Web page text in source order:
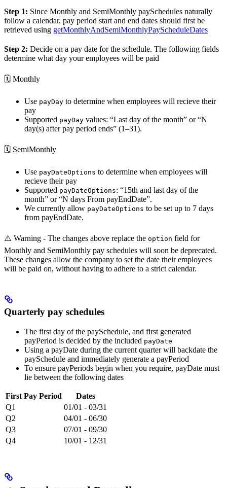
Step 1: Since Monthly and SemiMonthly paySchedules naturally
follow a calendar, pay period start and end dates should first be
retrieved using getMonthlyAndSemiMonthlyPayScheduleDates
Step 2: Decide on a pay date for the schedule. The following fields
determine what day your employees will be paid
🗓️ Monthly
Use payDay to determine when employees will recieve their
pay
Supported payDay values: “Last day of the month” or “N
day(s) after pay period ends” (1–31).
🗓️ SemiMonthly
Use payDateOptions to determine when employees will
recieve their pay
Supported payDateOptions: “15th and last day of the
month” or “N days From payEndDate”.
We currently allow payDateOptions to be set up to 7 days
from payEndDate.
⚠️ Warning - The changes above replace the option field for
Monthly and SemiMonthly pay schedules will soon be deprecated.
These changes allow the company to set the date their employees
will be paid on, without having to adhere to a strict calendar.
Quarterly pay schedules
The first day of the paySchedule, and first generated
payPeriod is decided by the included payDate
Using a payDate during the current quarter will backdate the
paySchedule and immediately generate a payPeriod
To ensure payPeriods begin when you require, payDate must
lie between the following dates
First Pay Period
Dates
Q1
01/01 - 03/31
Q2
04/01 - 06/30
Q3
07/01 - 09/30
Q4
10/01 - 12/31